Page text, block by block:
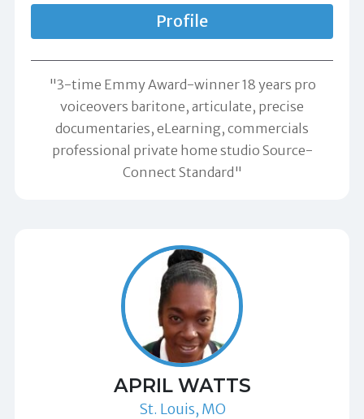
Profile
"3-time Emmy Award-winner 18 years pro
voiceovers baritone, articulate, precise
documentaries, eLearning, commercials
professional private home studio Source-
Connect Standard"
APRIL WATTS
St. Louis, MO